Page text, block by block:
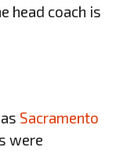
head coach is
Sacramento
were